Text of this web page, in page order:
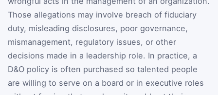
Those allegations may involve breach of fiduciary
duty, misleading disclosures, poor governance,
mismanagement, regulatory issues, or other
decisions made in a leadership role. In practice, a
D&O policy is often purchased so talented people
are willing to serve on a board or in executive roles